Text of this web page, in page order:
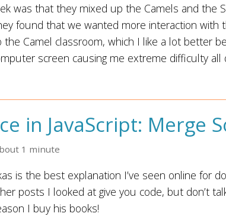
was that they mixed up the Camels and the
found that we wanted more interaction with
Camel classroom, which I like a lot better
screen causing me extreme difficulty all
in JavaScript: Merge
1 minute
is the best explanation I’ve seen online for
posts I looked at give you code, but don’t
I buy his books!